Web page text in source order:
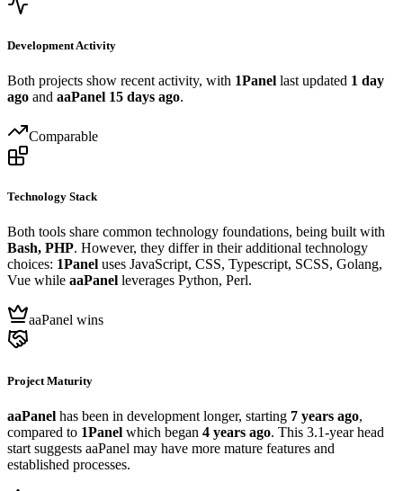
Development Activity
Both projects show recent activity, with 1Panel last updated 1 day
ago and aaPanel 15 days ago.
Comparable
Technology Stack
Both tools share common technology foundations, being built with
Bash, PHP. However, they differ in their additional technology
choices: 1Panel uses JavaScript, CSS, Typescript, SCSS, Golang,
Vue while aaPanel leverages Python, Perl.
aaPanel wins
Project Maturity
aaPanel has been in development longer, starting 7 years ago,
compared to 1Panel which began 4 years ago. This 3.1-year head
start suggests aaPanel may have more mature features and
established processes.